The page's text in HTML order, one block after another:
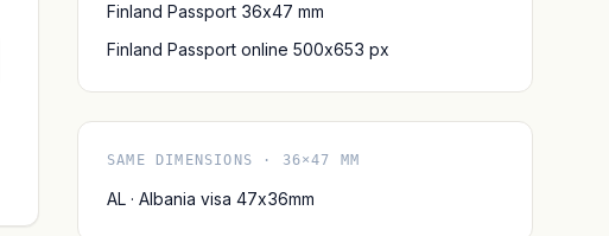
Finland Passport 36x47 mm
Finland Passport online 500x653 px
SAME DIMENSIONS · 36×47 MM
AL · Albania visa 47x36mm